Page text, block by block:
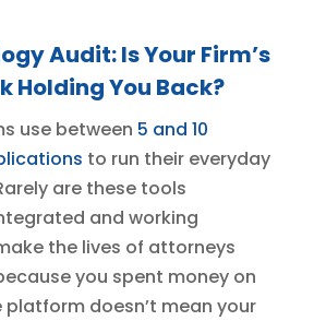
Audit: Is Your Firm’s
Holding You Back?
use between 5 and 10
to run their everyday
are these tools
and working
the lives of attorneys
you spent money on
platform doesn’t mean your